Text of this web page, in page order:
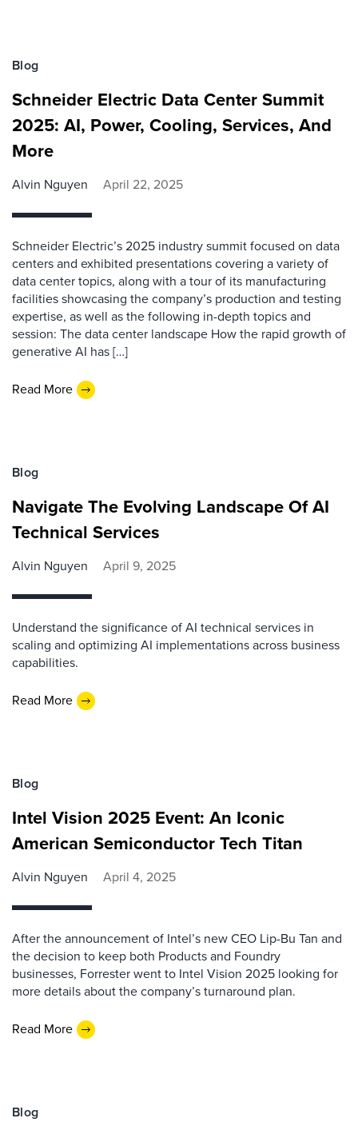
Blog
Schneider Electric Data Center Summit
2025: AI, Power, Cooling, Services, And
More
Alvin Nguyen April 22, 2025
Schneider Electric’s 2025 industry summit focused on data
centers and exhibited presentations covering a variety of
data center topics, along with a tour of its manufacturing
facilities showcasing the company’s production and testing
expertise, as well as the following in-depth topics and
session: The data center landscape How the rapid growth of
generative AI has […]
Read More
Blog
Navigate The Evolving Landscape Of AI
Technical Services
Alvin Nguyen April 9, 2025
Understand the significance of AI technical services in
scaling and optimizing AI implementations across business
capabilities.
Read More
Blog
Intel Vision 2025 Event: An Iconic
American Semiconductor Tech Titan
Alvin Nguyen April 4, 2025
After the announcement of Intel’s new CEO Lip-Bu Tan and
the decision to keep both Products and Foundry
businesses, Forrester went to Intel Vision 2025 looking for
more details about the company’s turnaround plan.
Read More
Blog